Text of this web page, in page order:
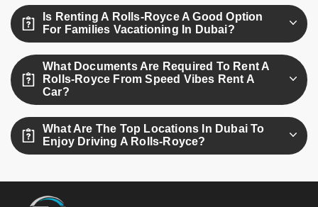
No, at Speed Vibes Rent A Car, we offer car rentals in
Dubai with no security deposit required.
Is Renting A Rolls-Royce A Good Option
For Families Vacationing In Dubai?
Yes, especially the Cullinan SUV, which offers ample space,
comfort, and safety for families.
What Documents Are Required To Rent A
Rolls-Royce From Speed Vibes Rent A
Car?
You’ll need a valid passport, driver’s license, and visa or
Emirates ID for verification.
What Are The Top Locations In Dubai To
Enjoy Driving A Rolls-Royce?
Hills, City Walk, and Jumeirah Beach Road.